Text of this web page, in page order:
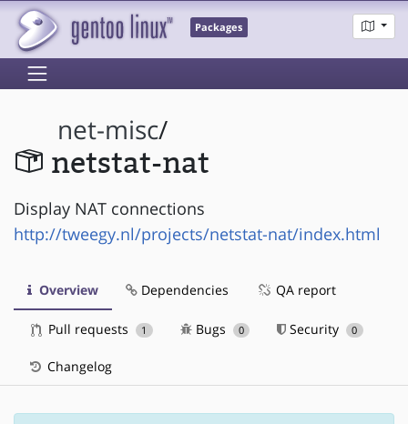
Packages
net-misc/
netstat-nat
Display NAT connections
http://tweegy.nl/projects/netstat-nat/index.html
Overview Dependencies QA report
Pull requests 1 Bugs 0 Security 0
Changelog